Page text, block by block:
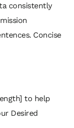
consistently
Concise
to help
Desired